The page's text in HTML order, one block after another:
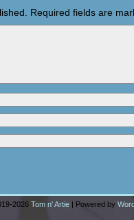
Required fields are
2026 Tom n' Artie | Powered by